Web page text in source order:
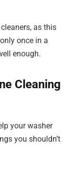
as this
once in a
enough.
Cleaning
your washer
you shouldn’t